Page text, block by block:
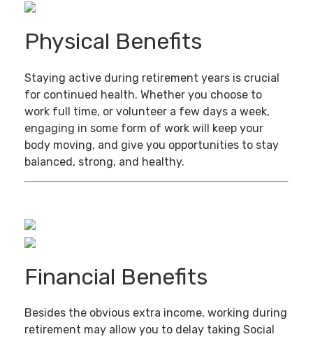
Physical Benefits
Staying active during retirement years is crucial
for continued health. Whether you choose to
work full time, or volunteer a few days a week,
engaging in some form of work will keep your
body moving, and give you opportunities to stay
balanced, strong, and healthy.
Financial Benefits
Besides the obvious extra income, working during
retirement may allow you to delay taking Social